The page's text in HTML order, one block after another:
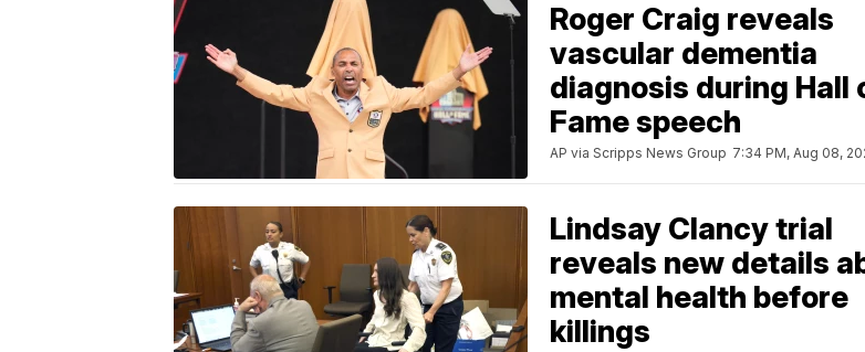
Roger Craig reveals
vascular dementia
diagnosis during Hall
Fame speech
AP via Scripps News Group 7:34 PM, Aug 08,
Lindsay Clancy trial
reveals new details
mental health before
killings